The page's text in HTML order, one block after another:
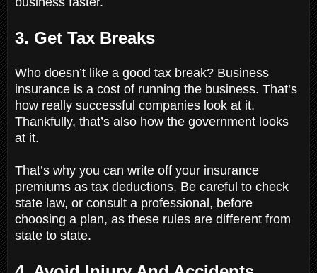
3. Get Tax Breaks
Who doesn’t like a good tax break? Business
insurance is a cost of running the business. That’s
how really successful companies look at it.
Thankfully, that’s also how the government looks
at it.
That’s why you can write off your insurance
premiums as tax deductions. Be careful to check
state law, or consult a professional, before
choosing a plan, as these rules are different from
state to state.